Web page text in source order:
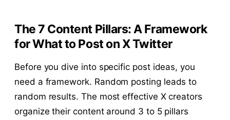
The 7 Content Pillars: A Framework
for What to Post on X Twitter
Before you dive into specific post ideas, you
need a framework. Random posting leads to
random results. The most effective X creators
organize their content around 3 to 5 pillars